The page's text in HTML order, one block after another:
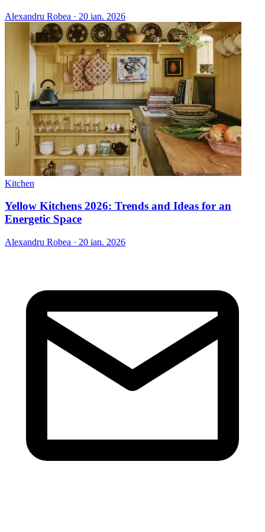
Alexandru Robea · 20 ian. 2026
Kitchen
Yellow Kitchens 2026: Trends and Ideas for an
Energetic Space
Alexandru Robea · 20 ian. 2026